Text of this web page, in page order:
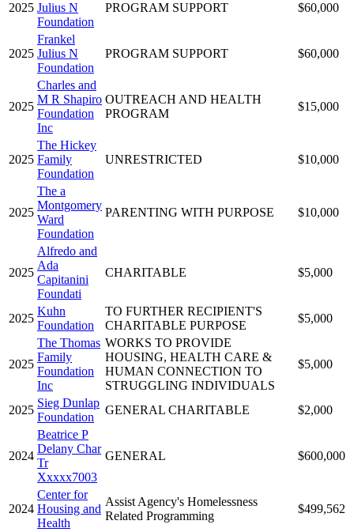
2025 Julius N
Foundation
PROGRAM SUPPORT $60,000
2025
Frankel
Julius N
Foundation
PROGRAM SUPPORT $60,000
2025
Charles and
M R Shapiro
Foundation
Inc
OUTREACH AND HEALTH
PROGRAM
$15,000
2025
The Hickey
Family
Foundation
UNRESTRICTED $10,000
2025
The a
Montgomery
Ward
Foundation
PARENTING WITH PURPOSE $10,000
2025
Alfredo and
Ada
Capitanini
Foundati
CHARITABLE $5,000
2025
Kuhn
Foundation
TO FURTHER RECIPIENT'S
CHARITABLE PURPOSE
$5,000
2025
The Thomas
Family
Foundation
Inc
WORKS TO PROVIDE
HOUSING, HEALTH CARE &
HUMAN CONNECTION TO
STRUGGLING INDIVIDUALS
$5,000
2025
Sieg Dunlap
Foundation
GENERAL CHARITABLE $2,000
2024
Beatrice P
Delany Char
Tr
Xxxxx7003
GENERAL $600,000
2024
Center for
Housing and
Health
Assist Agency's Homelessness
Related Programming
$499,562